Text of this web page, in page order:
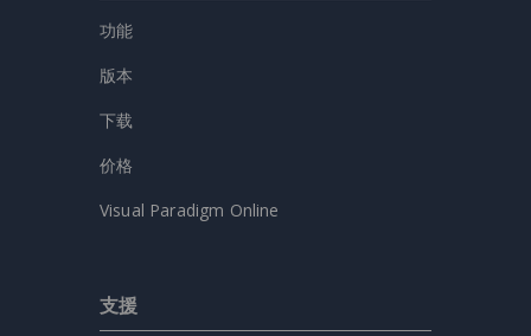
功能
版本
下载
价格
Visual Paradigm Online
支援